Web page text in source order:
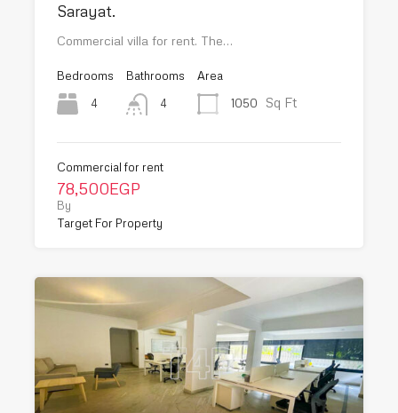
Sarayat.
Commercial villa for rent. The…
Bedrooms
4
Bathrooms
4
Area
1050
Sq Ft
Commercial for rent
78,500EGP
By
Target For Property